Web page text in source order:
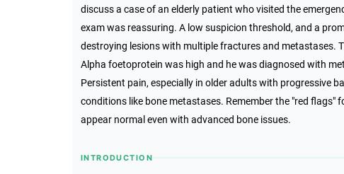
discuss a case of an elderly patient who visited the
exam was reassuring. A low suspicion threshold, and a
destroying lesions with multiple fractures and metastases.
Alpha foetoprotein was high and he was diagnosed with
Persistent pain, especially in older adults with progressive
conditions like bone metastases. Remember the "red
appear normal even with advanced bone issues.
INTRODUCTION